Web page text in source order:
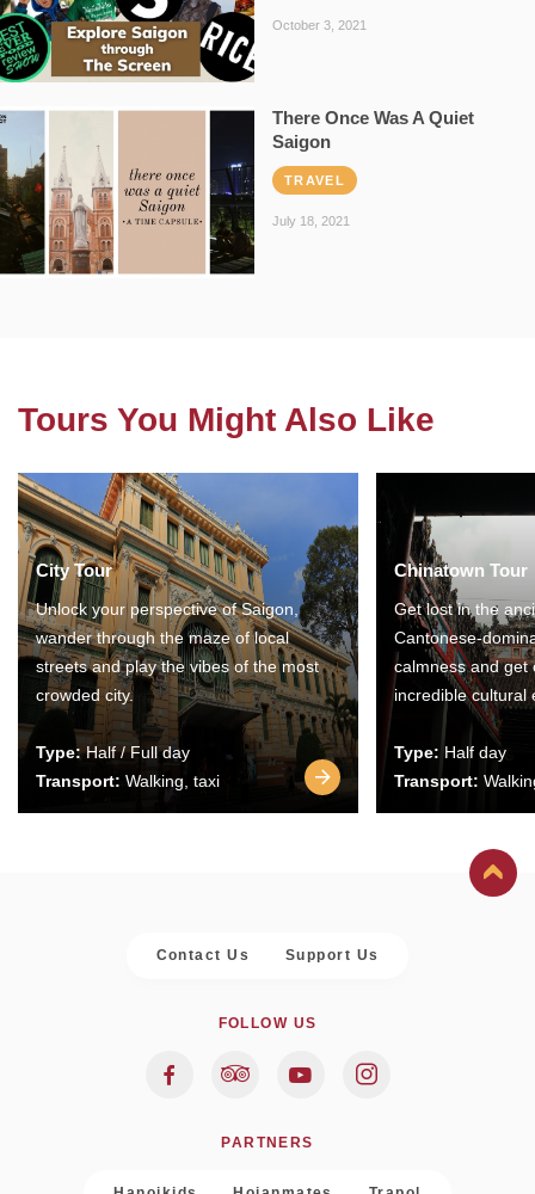
October 3, 2021
There Once Was A Quiet
Saigon
TRAVEL
July 18, 2021
Tours You Might Also Like
City Tour
Unlock your perspective of Saigon,
wander through the maze of local
streets and play the vibes of the most
crowded city.
Type:Half / Full day
Transport: Walking, taxi
Chinatown Tour
Get lost in the
Cantonese-
calmness and get
incredible cultural
Type: Half day
Transport:
Contact Us Support Us
FOLLOW US
PARTNERS